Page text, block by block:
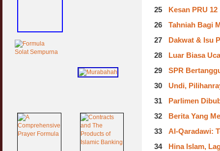
25
Kesan PRU
26
Tahniah Bagi
27
Dakwat & Isu
28
Luar Biasa
29
SPR
30
Undi,
31
Parlimen
32
Berita Yang
33
Al-Qaradawi:
34
Hina Islam,